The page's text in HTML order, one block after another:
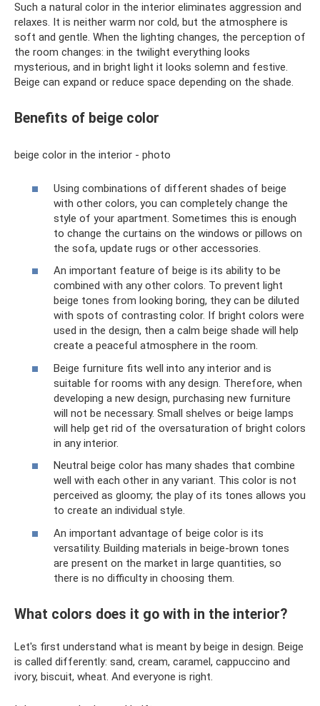
Such a natural color in the interior eliminates aggression and
relaxes. It is neither warm nor cold, but the atmosphere is
soft and gentle. When the lighting changes, the perception of
the room changes: in the twilight everything looks
mysterious, and in bright light it looks solemn and festive.
Beige can expand or reduce space depending on the shade.
Benefits of beige color
beige color in the interior - photo
Using combinations of different shades of beige
with other colors, you can completely change the
style of your apartment. Sometimes this is enough
to change the curtains on the windows or pillows on
the sofa, update rugs or other accessories.
An important feature of beige is its ability to be
combined with any other colors. To prevent light
beige tones from looking boring, they can be diluted
with spots of contrasting color. If bright colors were
used in the design, then a calm beige shade will help
create a peaceful atmosphere in the room.
Beige furniture fits well into any interior and is
suitable for rooms with any design. Therefore, when
developing a new design, purchasing new furniture
will not be necessary. Small shelves or beige lamps
will help get rid of the oversaturation of bright colors
in any interior.
Neutral beige color has many shades that combine
well with each other in any variant. This color is not
perceived as gloomy; the play of its tones allows you
to create an individual style.
An important advantage of beige color is its
versatility. Building materials in beige-brown tones
are present on the market in large quantities, so
there is no difficulty in choosing them.
What colors does it go with in the interior?
Let's first understand what is meant by beige in design. Beige
is called differently: sand, cream, caramel, cappuccino and
ivory, biscuit, wheat. And everyone is right.